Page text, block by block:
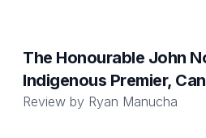
The Honourable John
Indigenous Premier,
Review by Ryan Manucha